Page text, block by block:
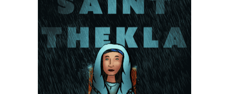
Saint Thekla the Martyr
Martyrs